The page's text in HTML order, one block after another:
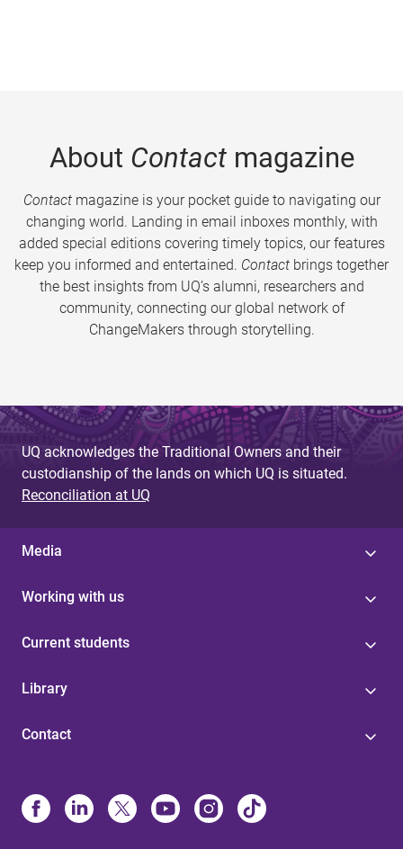
About Contactmagazine
Contactmagazine is your pocket guide to navigating our
changing world. Landing in email inboxes monthly, with
added special editions covering timely topics, our features
keep you informed and entertained. Contact brings together
the best insights from UQ’s alumni, researchers and
community, connecting our global network of
ChangeMakers through storytelling.
UQ acknowledges the Traditional Owners and their
custodianship of the lands on which UQ is situated.
Reconciliation at UQ
Media
Working with us
Current students
Library
Contact